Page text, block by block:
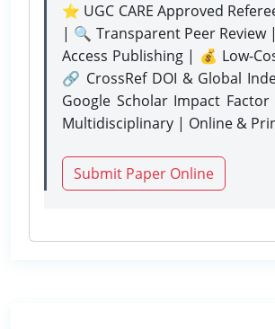
⭐ UGC CARE Approved
| 🔍 Transparent Peer Review
Access Publishing | 💰 Low-
🔗 CrossRef DOI & Global
Google Scholar Impact
Multidisciplinary | Online &
Submit Paper Online